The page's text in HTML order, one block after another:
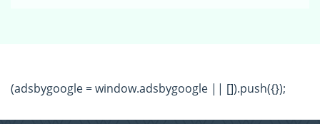
(adsbygoogle = window.adsbygoogle || []).push({});